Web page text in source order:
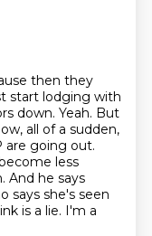
then they
start lodging with
down. Yeah. But
all of a sudden,
are going out.
less
And he says
says she's seen
is a lie. I'm a